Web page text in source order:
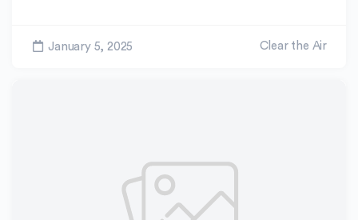
January 5, 2025 Clear the Air